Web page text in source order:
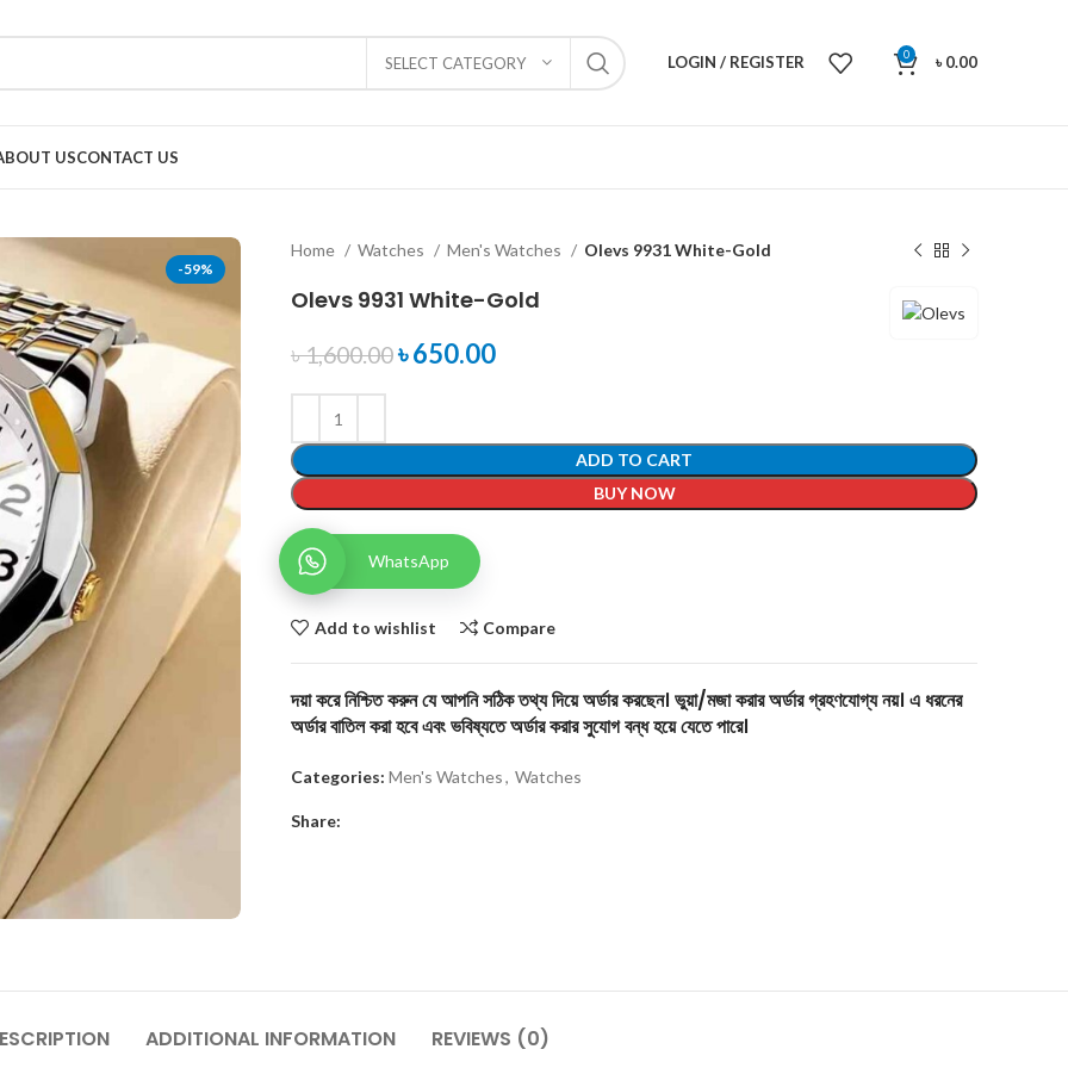
SELECT CATEGORY LOGIN / REGISTER 0 ৳0.00
USCONTACT US
-59%
Home Watches Men's Watches Olevs 9931 White-Gold
Olevs 9931 White-Gold
৳1,600.00৳650.00
ADD TO CART
BUY NOW
WhatsApp
Add to wishlist Compare
দয়া করে নিশ্চিত করুন যে আপনি সঠিক তথ্য দিয়ে অর্ডার করছেন। ভুয়া/মজা করার অর্ডার গ্রহণযোগ্য নয়। এ ধরনের
অর্ডার বাতিল করা হবে এবং ভবিষ্যতে অর্ডার করার সুযোগ বন্ধ হয়ে যেতে পারে।
Categories: Men's Watches, Watches
Share:
ADDITIONAL INFORMATION REVIEWS (0)